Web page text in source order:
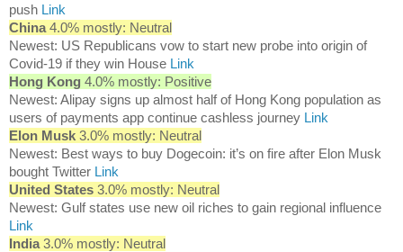
push Link
China 4.0% mostly: Neutral
Newest: US Republicans vow to start new probe into origin of
Covid-19 if they win House Link
Hong Kong 4.0% mostly: Positive
Newest: Alipay signs up almost half of Hong Kong population as
users of payments app continue cashless journey Link
Elon Musk 3.0% mostly: Neutral
Newest: Best ways to buy Dogecoin: it’s on fire after Elon Musk
bought Twitter Link
United States 3.0% mostly: Neutral
Newest: Gulf states use new oil riches to gain regional influence
Link
India 3.0% mostly: Neutral